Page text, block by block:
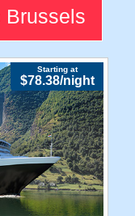
Brussels'
Gothic
and
Brussels
Starting at
$78.38/night